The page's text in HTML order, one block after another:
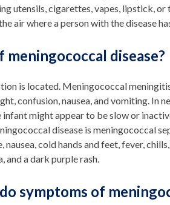
utensils, cigarettes, vapes, lipstick,
air where a person with the disease
disease?
is located. Meningococcal
confusion, nausea, and vomiting. In
might appear to be slow or
disease is meningococcal
cold hands and feet, fever,
a dark purple rash.
symptoms of